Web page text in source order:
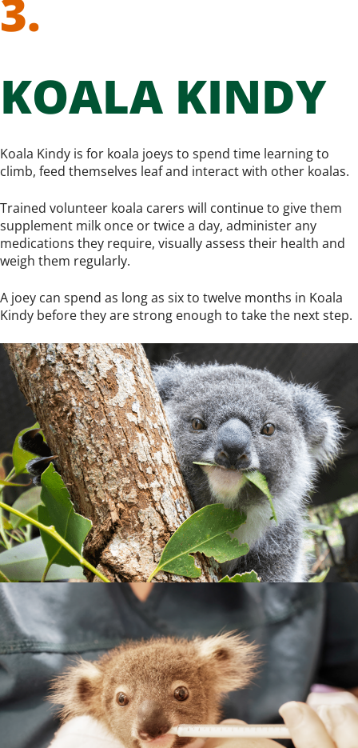
3.
KOALA KINDY
Koala Kindy is for koala joeys to spend time learning to
climb, feed themselves leaf and interact with other koalas.
Trained volunteer koala carers will continue to give them
supplement milk once or twice a day, administer any
medications they require, visually assess their health and
weigh them regularly.
A joey can spend as long as six to twelve months in Koala
Kindy before they are strong enough to take the next step.